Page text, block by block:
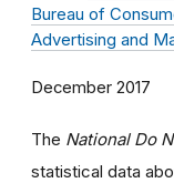
Bureau of
Advertising and
December 2017
The National Do
statistical data